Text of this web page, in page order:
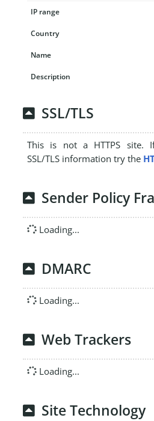
SSL/TLS
This is not a HTTPS site.
SSL/TLS information try the
Sender Policy
Loading...
DMARC
Loading...
Web Trackers
Loading...
Site Technology